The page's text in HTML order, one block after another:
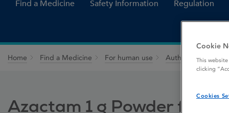
Find a Medicine Safety Information Regulation
Home Find a Medicine For human use Authorised
Azactam 1 g Powder for
Cookie
This
clicking
Cookies